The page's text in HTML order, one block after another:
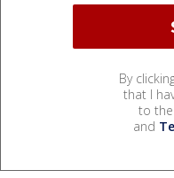
By
that I
to the
and